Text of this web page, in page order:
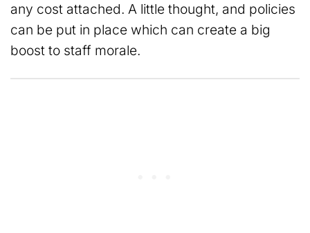
any cost attached. A little thought, and policies
can be put in place which can create a big
boost to staff morale.